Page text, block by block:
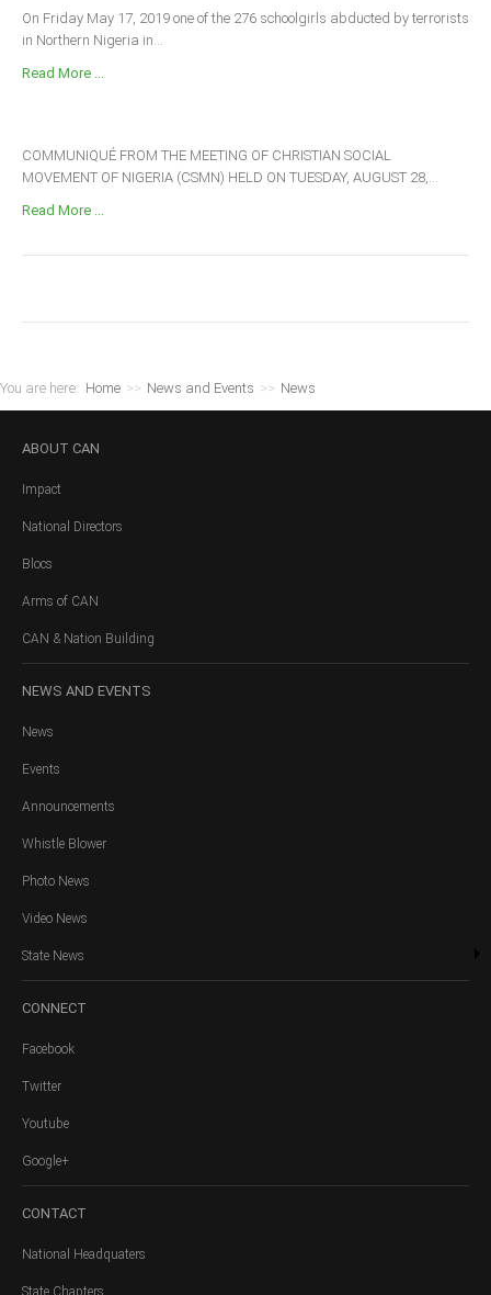
On Friday May 17, 2019 one of the 276 schoolgirls abducted by terrorists
in Northern Nigeria in...
Read More ...
COMMUNIQUÉ FROM THE MEETING OF CHRISTIAN SOCIAL
MOVEMENT OF NIGERIA (CSMN) HELD ON TUESDAY, AUGUST 28,...
Read More ...
You are here: Home >> News and Events >> News
ABOUT CAN
Impact
National Directors
Blocs
Arms of CAN
CAN & Nation Building
NEWS AND EVENTS
News
Events
Announcements
Whistle Blower
Photo News
Video News
State News
CONNECT
Facebook
Twitter
Youtube
Google+
CONTACT
National Headquaters